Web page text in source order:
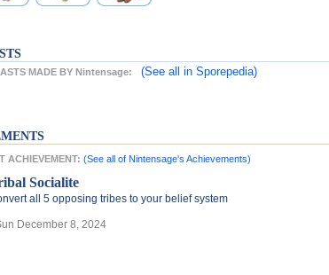
MADE BY Nintensage: (See all in Sporepedia)
ACHIEVEMENT: (See all of Nintensage's Achievements)
Socialite
all 5 opposing tribes to your belief system
December 8, 2024